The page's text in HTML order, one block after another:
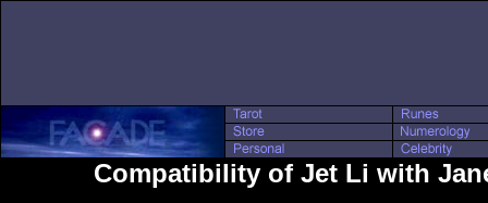
Compatibility of Jet Li with